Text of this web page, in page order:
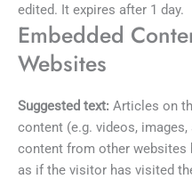
edited. It expires after 1 day.
Embedded
Websites
Suggested text: Articles on
content (e.g. videos,
content from other websites
as if the visitor has visited